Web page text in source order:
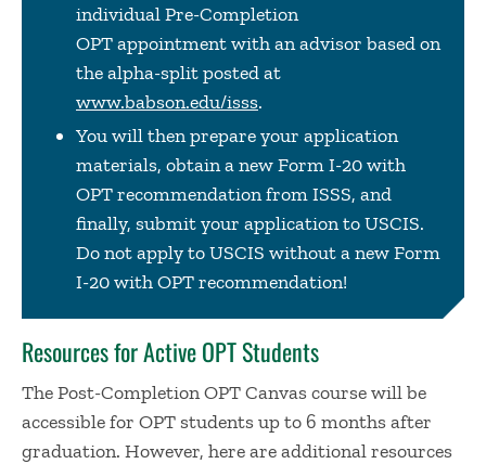
individual Pre-Completion
OPT appointment with an advisor based on
the alpha-split posted at
www.babson.edu/isss.
You will then prepare your application
materials, obtain a new Form I-20 with
OPT recommendation from ISSS, and
finally, submit your application to USCIS.
Do not apply to USCIS without a new Form
I-20 with OPT recommendation!
Resources for Active OPT Students
The Post-Completion OPT Canvas course will be
accessible for OPT students up to 6 months after
graduation. However, here are additional resources